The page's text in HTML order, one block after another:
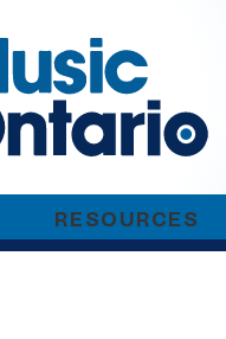
RESOURCES